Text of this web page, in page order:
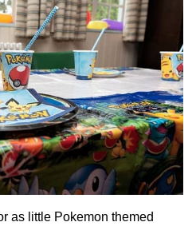
as little Pokemon themed